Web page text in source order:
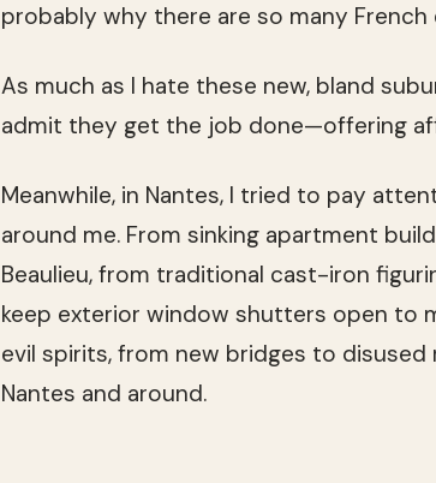
probably why there are so many
As much as I hate these new, bland
admit they get the job done—offering
Meanwhile, in Nantes, I tried to pay
around me. From sinking apartment
Beaulieu, from traditional cast-iron
keep exterior window shutters open to
evil spirits, from new bridges to disused
Nantes and around.